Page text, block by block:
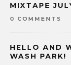
MIXTAPE
0 COMMENTS
HELLO AND
WASH PARK!